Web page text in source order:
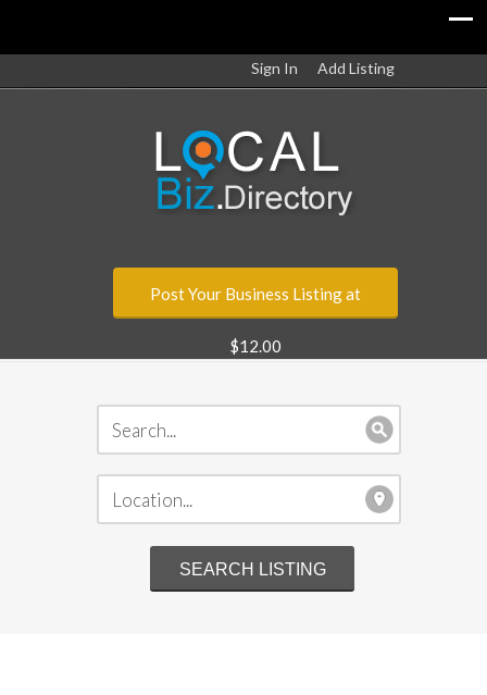
Sign In Add Listing
Post Your Business Listing at
$12.00